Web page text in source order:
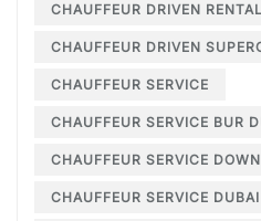
CHAUFFEUR DRIVEN
CHAUFFEUR DRIVEN
CHAUFFEUR SERVICE
CHAUFFEUR SERVICE BUR
CHAUFFEUR SERVICE
CHAUFFEUR SERVICE DUBAI